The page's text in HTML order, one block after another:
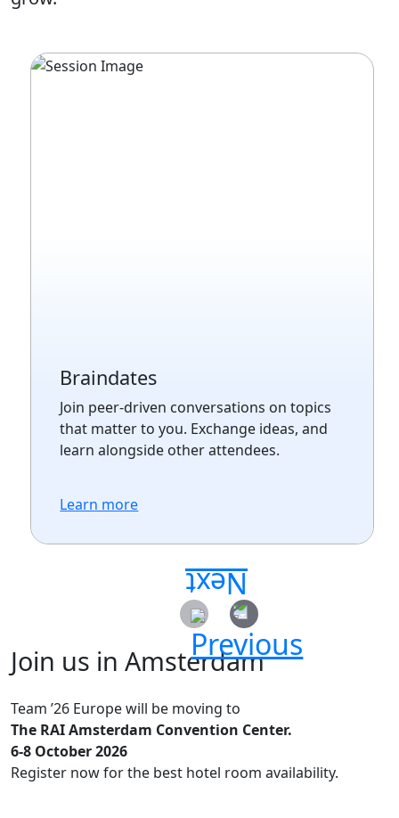
Braindates
Join peer-driven conversations on topics
that matter to you. Exchange ideas, and
learn alongside other attendees.
Learn more
Join us in Amsterdam
Team ’26 Europe will be moving to
The RAI Amsterdam Convention Center.
6-8 October 2026
Register now for the best hotel room availability.